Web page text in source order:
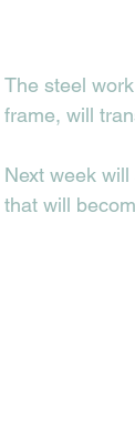
The steel
frame, will
Next week
that will